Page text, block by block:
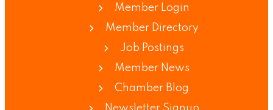
Member Login
Member Directory
Job Postings
Member News
Chamber Blog